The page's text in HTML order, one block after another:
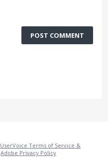
POST COMMENT
UserVoice Terms of Service &
Adobe Privacy Policy